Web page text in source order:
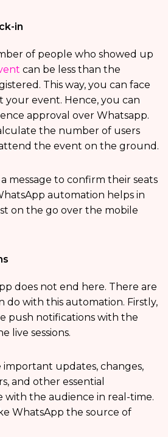
in
of people who showed up
can be less than the
This way, you can face
your event. Hence, you can
approval over Whatsapp.
the number of users
the event on the ground.
message to confirm their seats
automation helps in
on the go over the mobile
does not end here. There are
do with this automation. Firstly,
push notifications with the
live sessions.
important updates, changes,
and other essential
with the audience in real-time.
WhatsApp the source of